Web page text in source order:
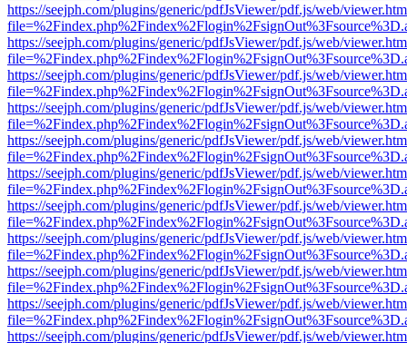
https://seejph.com/plugins/generic/pdfJsViewer/pdf.js/web/
https://seejph.com/plugins/generic/pdfJsViewer/pdf.js/web/
https://seejph.com/plugins/generic/pdfJsViewer/pdf.js/web/
https://seejph.com/plugins/generic/pdfJsViewer/pdf.js/web/
https://seejph.com/plugins/generic/pdfJsViewer/pdf.js/web/
https://seejph.com/plugins/generic/pdfJsViewer/pdf.js/web/
https://seejph.com/plugins/generic/pdfJsViewer/pdf.js/web/
https://seejph.com/plugins/generic/pdfJsViewer/pdf.js/web/
https://seejph.com/plugins/generic/pdfJsViewer/pdf.js/web/
https://seejph.com/plugins/generic/pdfJsViewer/pdf.js/web/
https://seejph.com/plugins/generic/pdfJsViewer/pdf.js/web/